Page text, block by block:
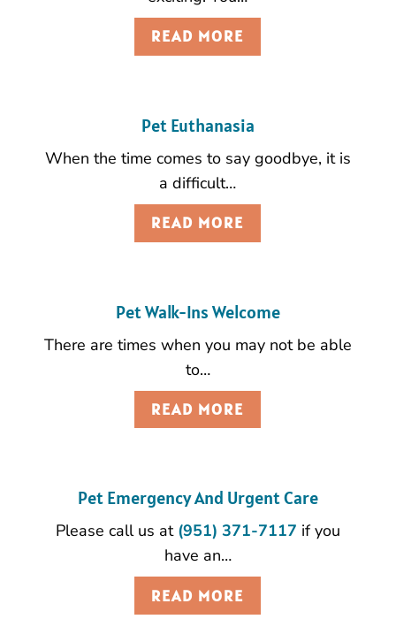
READ MORE
Pet Euthanasia
When the time comes to say goodbye, it is
a difficult…
READ MORE
Pet Walk-Ins Welcome
There are times when you may not be able
to…
READ MORE
Pet Emergency And Urgent Care
Please call us at (951) 371-7117 if you
have an…
READ MORE